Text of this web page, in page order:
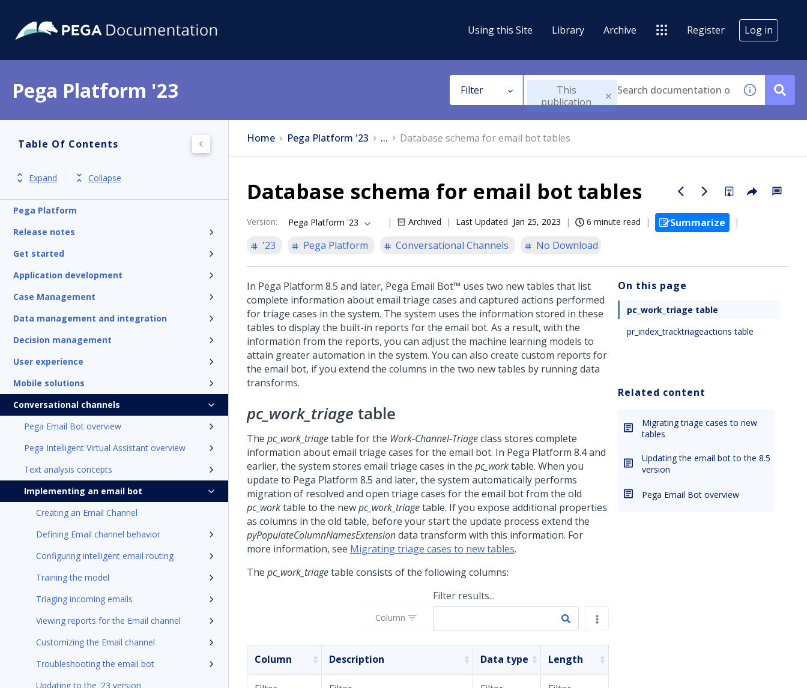
Using this Site Library Archive Register Log in
Pega Platform '23 Filter
This
publication
Table Of Contents
Expand Collapse
Pega Platform
Release notes
Get started
Application development
Case Management
Data management and integration
Decision management
User experience
Mobile solutions
Conversational channels
Pega Email Bot overview
Pega Intelligent Virtual Assistant overview
Text analysis concepts
Implementing an email bot
Creating an Email Channel
Defining Email channel behavior
Configuring intelligent email routing
Training the model
Triaging incoming emails
Viewing reports for the Email channel
Customizing the Email channel
Troubleshooting the email bot
Updating to the '23 version
Home Pega Platform '23 ... Database schema for email bot tables
Database schema for email bot tables
Version: Pega Platform '23 Archived Last Updated Jan 25, 2023 6 minute read
Summarize
'23
Pega Platform Conversational Channels No Download
In Pega Platform 8.5 and later, Pega Email Bot™ uses two new tables that list
complete information about email triage cases and captured actions performed
for triage cases in the system. The system uses the information stored in these
tables to display the built-in reports for the email bot. As a result, with the
information from the reports, you can adjust the machine learning models to
attain greater automation in the system. You can also create custom reports for
the email bot, if you extend the columns in the two new tables by running data
transforms.
pc_work_triage table
The pc_work_triagetable for the Work-Channel-Triageclass stores complete
information about email triage cases for the email bot. In Pega Platform 8.4 and
earlier, the system stores email triage cases in the pc_worktable. When you
update to Pega Platform 8.5 and later, the system automatically performs
migration of resolved and open triage cases for the email bot from the old
pc_worktable to the newpc_work_triagetable. If you expose additional properties
as columns in the old table, before your start the update process extend the
pyPopulateColumnNamesExtensiondata transform with this information. For
more information, see Migrating triage cases to new tables.
The pc_work_triagetable consists of the following columns:
Column
Filter results...
Column Description Data type Length
On this page
pc_work_triage table
pr_index_tracktriageactions table
Related content
Migrating triage cases to new
tables
Updating the email bot to the 8.5
version
Pega Email Bot overview